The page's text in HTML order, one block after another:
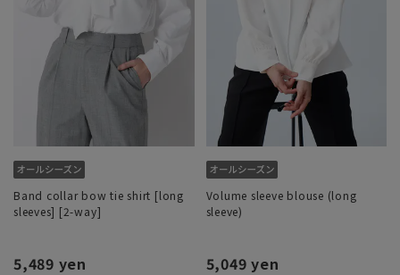
Band collar bow tie shirt [long
sleeves] [2-way]
5,489 yen
Volume sleeve blouse (long
sleeve)
5,049 yen